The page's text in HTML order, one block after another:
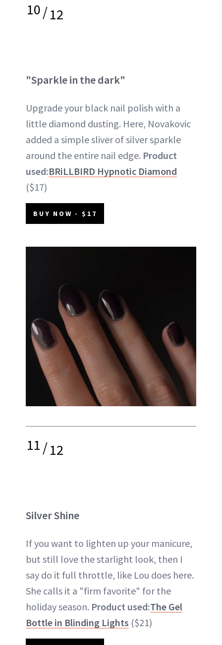
10/12
"Sparkle in the dark"
Upgrade your black nail polish with a
little diamond dusting. Here, Novakovic
added a simple sliver of silver sparkle
around the entire nail edge. Product
used:BRiLLBIRD Hypnotic Diamond
($17)
BUY NOW - $17
11/12
Silver Shine
If you want to lighten up your manicure,
but still love the starlight look, then I
say do it full throttle, like Lou does here.
She calls it a "firm favorite" for the
holiday season. Product used:The Gel
Bottle in Blinding Lights ($21)